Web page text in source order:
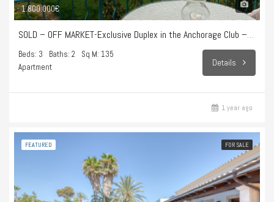
1.800.000€
SOLD – OFF MARKET-Exclusive Duplex in the Anchorage Club – Illetes
Beds: 3 Baths: 2
Sq M: 135
Apartment
Details
1 year ago
FEATURED FOR SALE